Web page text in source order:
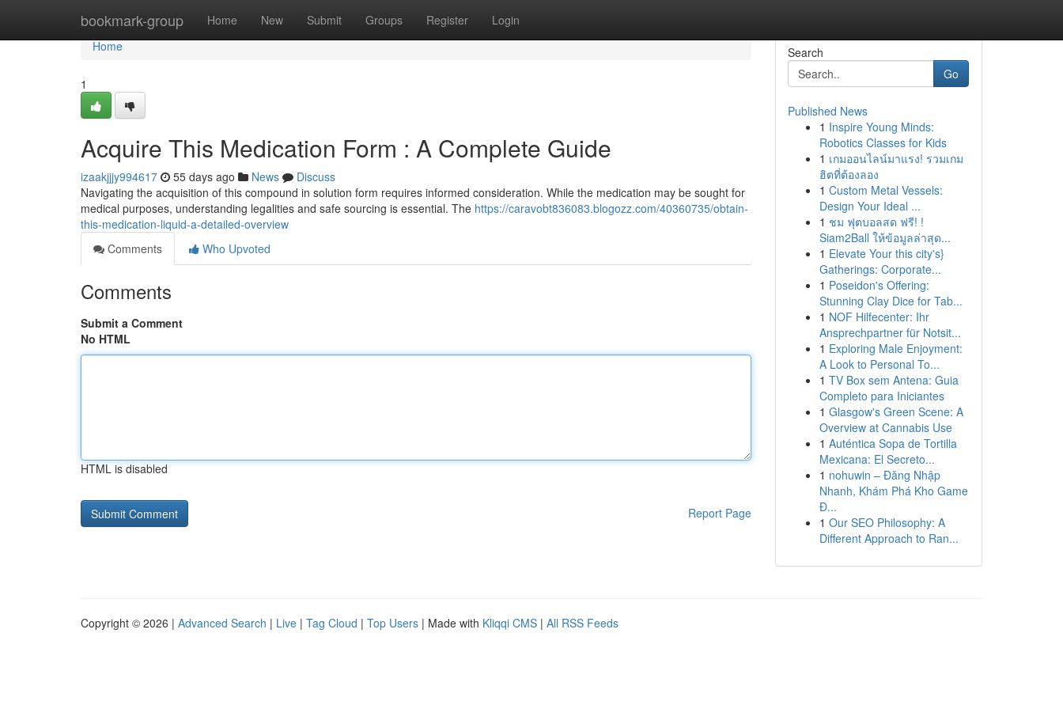
bookmark-group Home New Submit Groups Register Login
Home
Home
1
Acquire This Medication Form : A Complete Guide
izaakjjjy994617 55 days ago News
Discuss
Navigating the acquisition of this compound in solution form requires informed consideration. While the medication may be sought for
medical purposes, understanding legalities and safe sourcing is essential. The https://caravobt836083.blogozz.com/40360735/obtain-
this-medication-liquid-a-detailed-overview
Comments
Who Upvoted
Comments
Submit a Comment
No HTML
HTML is disabled
Report Page
Search
Go
Published News
1 Inspire Young Minds:
Robotics Classes for Kids
1 เกมออนไลน์มาแรง! รวมเกม
ฮิตที่ต้องลอง
1 Custom Metal Vessels:
Design Your Ideal ...
1 ชม ฟุตบอลสด ฟรี! !
Siam2Ball ให้ข้อมูลล่าสุด...
1 Elevate Your this city's}
Gatherings: Corporate...
1 Poseidon's Offering:
Stunning Clay Dice for Tab...
1 NOF Hilfecenter: Ihr
Ansprechpartner für Notsit...
1 Exploring Male Enjoyment:
A Look to Personal To...
1 TV Box sem Antena: Guia
Completo para Iniciantes
1 Glasgow's Green Scene: A
Overview at Cannabis Use
1 Auténtica Sopa de Tortilla
Mexicana: El Secreto...
1 nohuwin – Đăng Nhập
Nhanh, Khám Phá Kho Game
Đ...
1 Our SEO Philosophy: A
Different Approach to Ran...
Copyright © 2026 | Advanced Search | Live | Tag Cloud | Top Users | Made with Kliqqi CMS | All RSS Feeds